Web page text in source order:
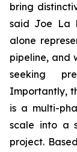
bring
said Joe La
alone
pipeline, and
seeking
Importantly,
is a multi-
scale into a
project.